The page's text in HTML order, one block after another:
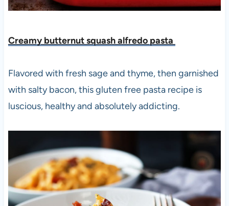
Creamy butternut squash alfredo pasta
Flavored with fresh sage and thyme, then garnished
with salty bacon, this gluten free pasta recipe is
luscious, healthy and absolutely addicting.